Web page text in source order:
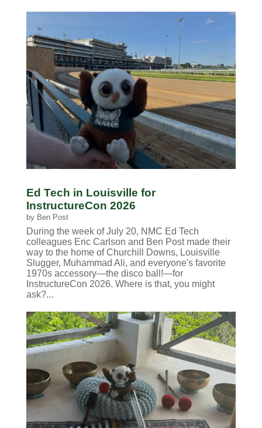
Ed Tech in Louisville for
InstructureCon 2026
by Ben Post
During the week of July 20, NMC Ed Tech
colleagues Eric Carlson and Ben Post made their
way to the home of Churchill Downs, Louisville
Slugger, Muhammad Ali, and everyone's favorite
1970s accessory—the disco ball!—for
InstructureCon 2026. Where is that, you might
ask?...